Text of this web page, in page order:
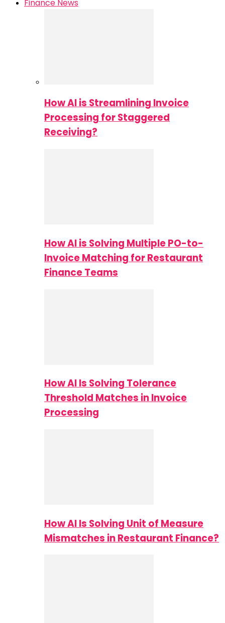
Finance News
How AI is Streamlining Invoice
Processing for Staggered
Receiving?
How AI is Solving Multiple PO-to-
Invoice Matching for Restaurant
Finance Teams
How AI Is Solving Tolerance
Threshold Matches in Invoice
Processing
How AI Is Solving Unit of Measure
Mismatches in Restaurant Finance?